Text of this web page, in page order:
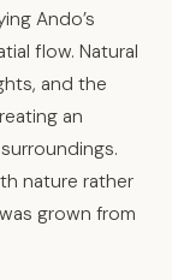
Ando’s
flow. Natural
and the
an
nature rather
grown from